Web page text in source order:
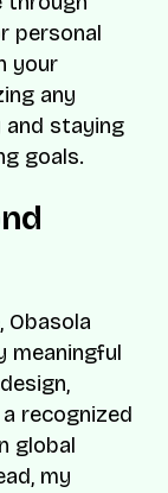
personal
your
any
staying
goals.
Obasola
meaningful
recognized
global
my